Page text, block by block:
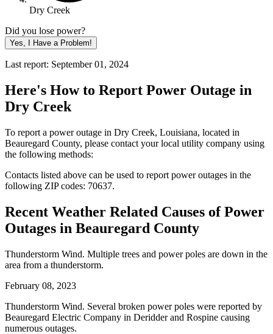
Dry Creek
Did you lose power?
Yes, I Have a Problem!
Last report: September 01, 2024
Here's How to Report Power Outage in
Dry Creek
To report a power outage in Dry Creek, Louisiana, located in
Beauregard County, please contact your local utility company using
the following methods:
Contacts listed above can be used to report power outages in the
following ZIP codes: 70637.
Recent Weather Related Causes ofPower
Outages in Beauregard County
Thunderstorm Wind. Multiple trees and power poles are down in the
area from a thunderstorm.
February 08, 2023
Thunderstorm Wind. Several broken power poles were reported by
Beauregard Electric Company in Deridder and Rospine causing
numerous outages.